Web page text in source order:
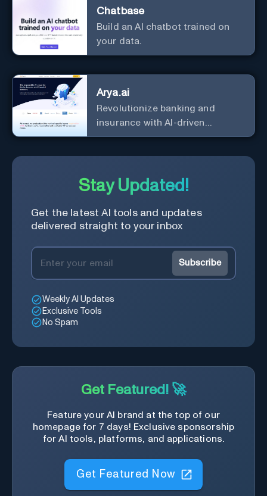
Chatbase
Build an AI chatbot trained on
your data.
Arya.ai
Revolutionize banking and
insurance with AI-driven
efficiency and security.
Stay Updated!
Get the latest AI tools and updates
delivered straight to your inbox
Subscribe
Weekly AI Updates
Exclusive Tools
No Spam
Get Featured! 🚀
Feature your AI brand at the top of our
homepage for 7 days! Exclusive sponsorship
for AI tools, platforms, and applications.
Get Featured Now